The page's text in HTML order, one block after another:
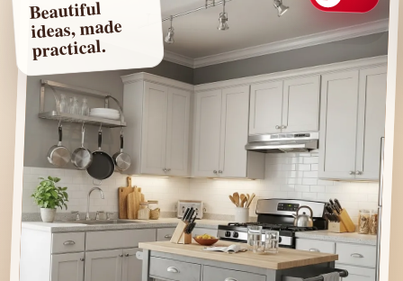
Beautiful
ideas, made
practical.